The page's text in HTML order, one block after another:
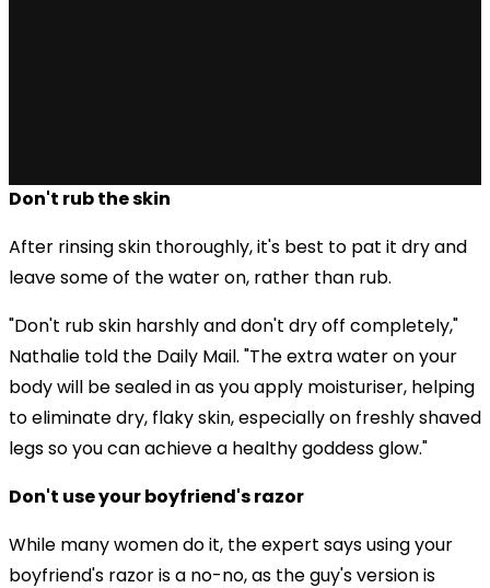
Don't rub the skin
After rinsing skin thoroughly, it's best to pat it dry and
leave some of the water on, rather than rub.
"Don't rub skin harshly and don't dry off completely,"
Nathalie told the Daily Mail. "The extra water on your
body will be sealed in as you apply moisturiser, helping
to eliminate dry, flaky skin, especially on freshly shaved
legs so you can achieve a healthy goddess glow."
Don't use your boyfriend's razor
While many women do it, the expert says using your
boyfriend's razor is a no-no, as the guy's version is